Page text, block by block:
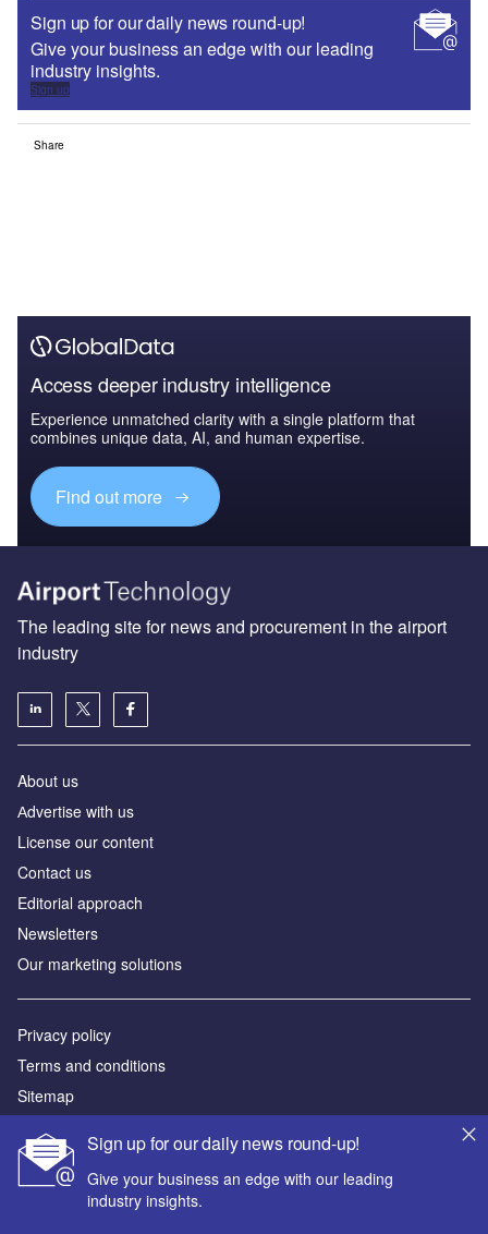
Sign up for our daily news round-up!
Give your business an edge with our leading
industry insights.
Sign up
Share
Access deeper industry intelligence
Experience unmatched clarity with a single platform that
combines unique data, AI, and human expertise.
Find out more
Sign up for our daily news round-up!
Give your business an edge with our leading
industry insights.
The leading site for news and procurement in the airport
industry
About us
Аdvertise with us
License our content
Contact us
Editorial approach
Newsletters
Our marketing solutions
Privacy policy
Terms and conditions
Sitemap
Powered by
© GlobalData Plc 2026